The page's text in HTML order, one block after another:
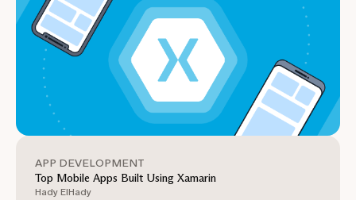
APP DEVELOPMENT
Top Mobile Apps Built Using Xamarin
Hady ElHady